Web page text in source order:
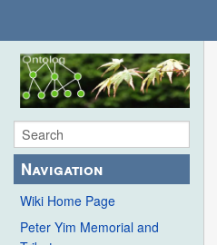
Navigation
Wiki Home Page
Peter Yim Memorial and